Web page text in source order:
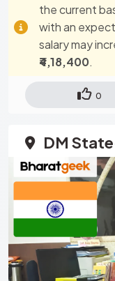
the current
with an
salary may
₹4,18,400.
0
DM